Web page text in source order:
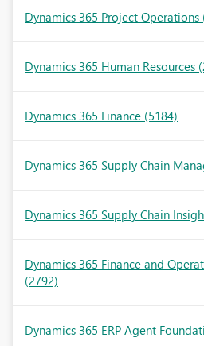
Dynamics 365 Project Operations
Dynamics 365 Human Resources
Dynamics 365 Finance (5184)
Dynamics 365 Supply Chain
Dynamics 365 Supply Chain
Dynamics 365 Finance and
(2792)
Dynamics 365 ERP Agent